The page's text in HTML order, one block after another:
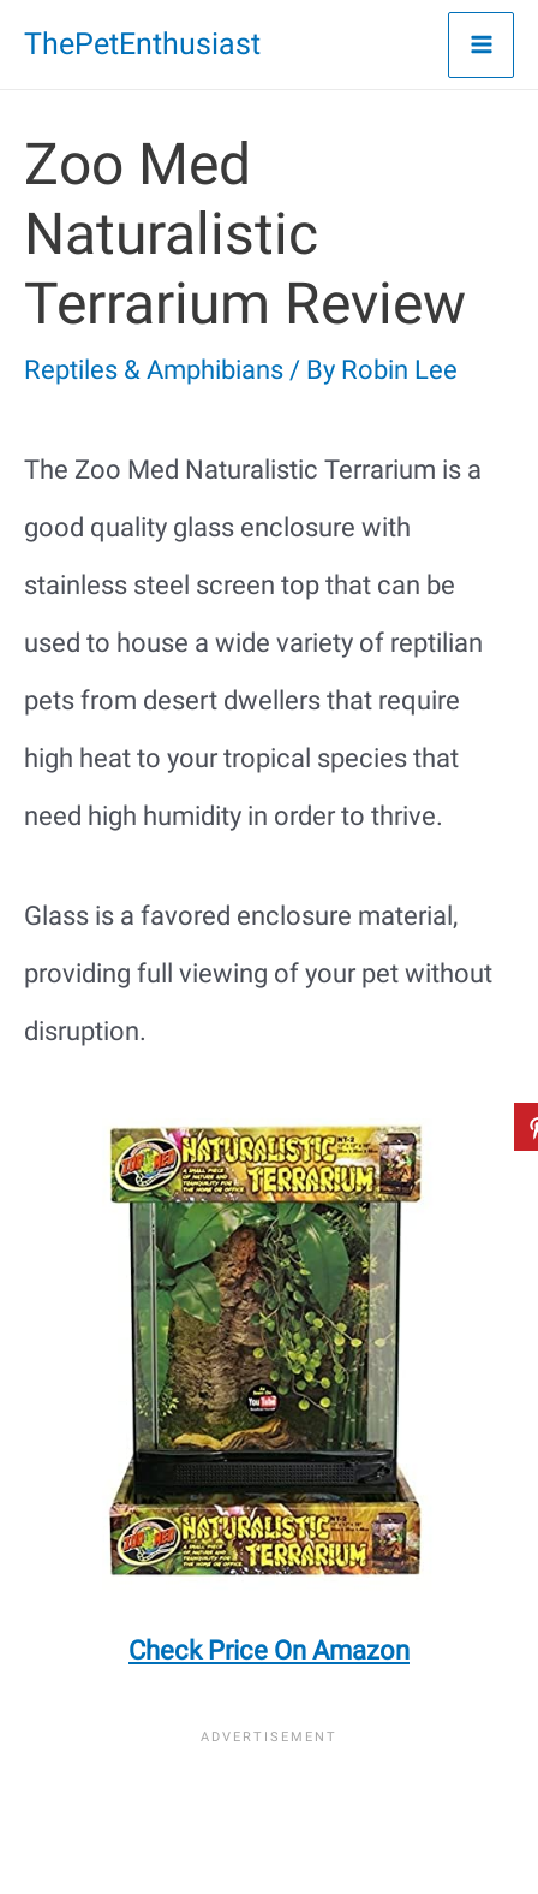
Skip
content
ThePetEnthusiast
Zoo Med
Naturalistic
Terrarium Review
Reptiles & Amphibians / By Robin Lee
The Zoo Med Naturalistic Terrarium is a
good quality glass enclosure with
stainless steel screen top that can be
used to house a wide variety of reptilian
pets from desert dwellers that require
high heat to your tropical species that
need high humidity in order to thrive.
Glass is a favored enclosure material,
providing full viewing of your pet without
disruption.
Check Price On Amazon